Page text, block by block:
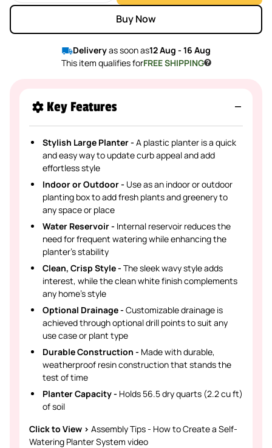
Buy Now
Deliveryas soon as12 Aug - 16 Aug
This item qualifies forFREE SHIPPING
Key Features
Stylish Large Planter - A plastic planter is a quick
and easy way to update curb appeal and add
effortless style
Indoor or Outdoor - Use as an indoor or outdoor
planting box to add fresh plants and greenery to
any space or place
Water Reservoir - Internal reservoir reduces the
need for frequent watering while enhancing the
planter's stability
Clean, Crisp Style - The sleek wavy style adds
interest, while the clean white finish complements
any home's style
Optional Drainage - Customizable drainage is
achieved through optional drill points to suit any
use case or plant type
Durable Construction - Made with durable,
weatherproof resin construction that stands the
test of time
Planter Capacity - Holds 56.5 dry quarts (2.2 cu ft)
of soil
Click to View > Assembly Tips - How to Create a Self-
Watering Planter System video